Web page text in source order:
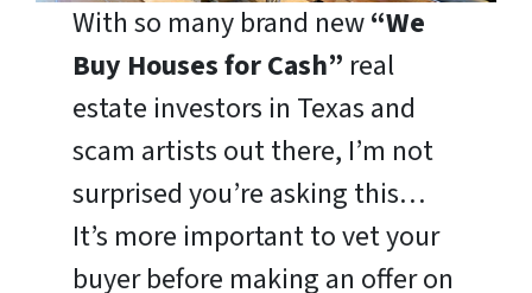
With so many brand new“We
Buy Houses for Cash” real
estate investors in Texas and
scam artists out there, I’m not
surprised you’re asking this…
It’s more important to vet your
buyer before making an offer on